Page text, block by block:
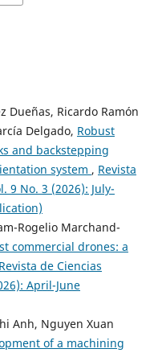
Dueñas, Ricardo Ramón
Delgado, Robust
and backstepping
system , Revista
9 No. 3 (2026): July-
Rogelio Marchand-
commercial drones: a
Revista de Ciencias
April-June
Anh, Nguyen Xuan
of a machining